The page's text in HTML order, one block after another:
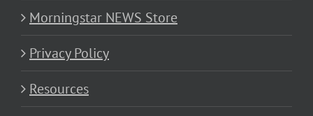
Morningstar NEWS Store
Privacy Policy
Resources